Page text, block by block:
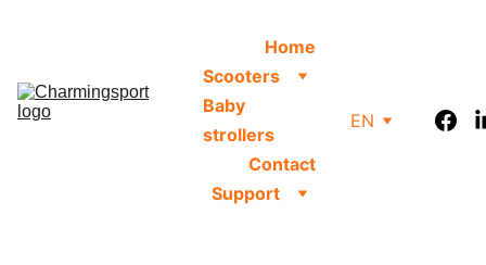
Home
Scooters
Baby
strollers
Contact
Support
EN